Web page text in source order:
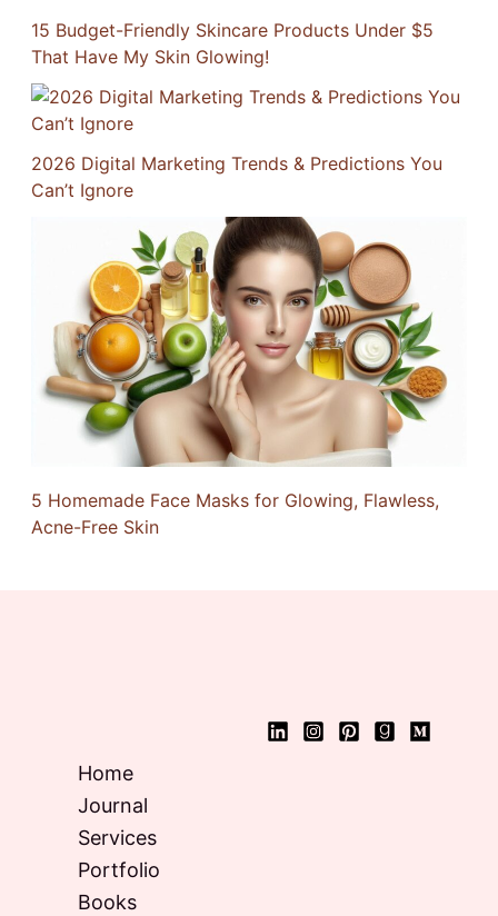
15 Budget-Friendly Skincare Products Under $5
That Have My Skin Glowing!
2026 Digital Marketing Trends & Predictions You
Can’t Ignore
5 Homemade Face Masks for Glowing, Flawless,
Acne-Free Skin
Home
Journal
Services
Portfolio
Books